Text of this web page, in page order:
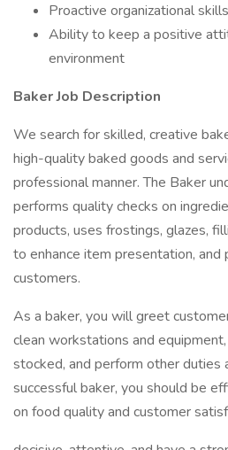
Proactive organizational skills
Ability to keep a positive
environment
Baker Job Description
We search for skilled, creative
high-quality baked goods and
professional manner. The Baker
performs quality checks on
products, uses frostings, glazes,
to enhance item presentation, and
customers.
As a baker, you will greet
clean workstations and
stocked, and perform other duties
successful baker, you should be
on food quality and customer